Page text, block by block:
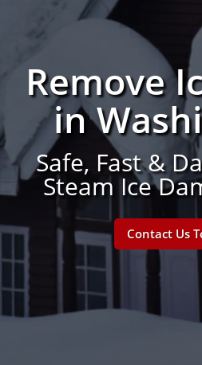
Remove
in
Safe, Fast &
Steam Ice
Contact Us